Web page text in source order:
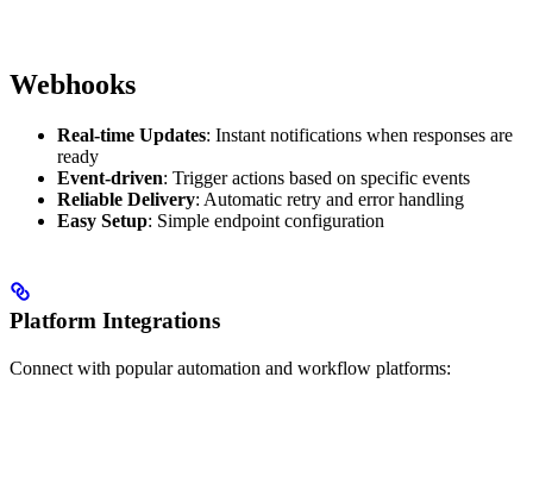
Webhooks
Real-time Updates: Instant notifications when responses are
ready
Event-driven: Trigger actions based on specific events
Reliable Delivery: Automatic retry and error handling
Easy Setup: Simple endpoint configuration
Platform Integrations
Connect with popular automation and workflow platforms: